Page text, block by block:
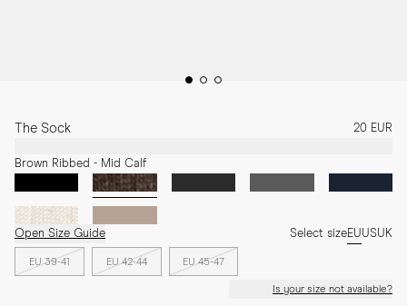
The Sock 20 EUR
Brown Ribbed - Mid Calf
Open Size Guide Select sizeEUUSUK
EU 39-41 EU 42-44 EU 45-47
Is your size not available?